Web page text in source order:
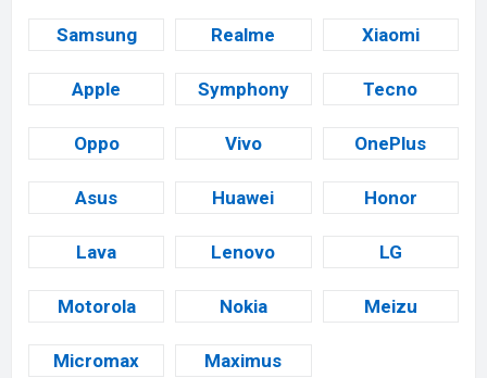
Samsung Realme Xiaomi
Apple Symphony Tecno
Oppo Vivo OnePlus
Asus Huawei Honor
Lava Lenovo LG
Motorola Nokia Meizu
Micromax Maximus